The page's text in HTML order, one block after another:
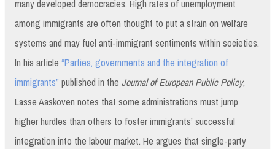
many developed democracies. High rates of unemployment
among immigrants are often thought to put a strain on welfare
systems and may fuel anti-immigrant sentiments within societies.
In his article “Parties, governments and the integration of
immigrants” published in the Journal of European Public Policy,
Lasse Aaskoven notes that some administrations must jump
higher hurdles than others to foster immigrants’ successful
integration into the labour market. He argues that single-party